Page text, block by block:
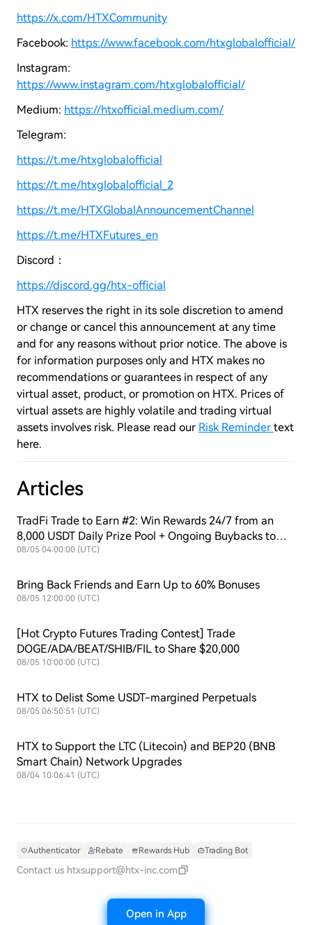
https://x.com/HTXCommunity
Facebook: https://www.facebook.com/htxglobalofficial/
Instagram:
https://www.instagram.com/htxglobalofficial/
Medium: https://htxofficial.medium.com/
Telegram:
https://t.me/htxglobalofficial
https://t.me/htxglobalofficial_2
https://t.me/HTXGlobalAnnouncementChannel
https://t.me/HTXFutures_en
Discord：
https://discord.gg/htx-official
HTX reserves the right in its sole discretion to amend
or change or cancel this announcement at any time
and for any reasons without prior notice. The above is
for information purposes only and HTX makes no
recommendations or guarantees in respect of any
virtual asset, product, or promotion on HTX. Prices of
virtual assets are highly volatile and trading virtual
assets involves risk. Please read our Risk Reminder text
here.
Articles
TradFi Trade to Earn #2: Win Rewards 24/7 from an
8,000 USDT Daily Prize Pool + Ongoing Buybacks to
Support $HTX Value!
08/05 04:00:00 (UTC)
Bring Back Friends and Earn Up to 60% Bonuses
08/05 12:00:00 (UTC)
[Hot Crypto Futures Trading Contest] Trade
DOGE/ADA/BEAT/SHIB/FIL to Share $20,000
08/05 10:00:00 (UTC)
HTX to Delist Some USDT-margined Perpetuals
08/05 06:50:51 (UTC)
HTX to Support the LTC (Litecoin) and BEP20 (BNB
Smart Chain) Network Upgrades
08/04 10:06:41 (UTC)
Authenticator Rebate Rewards Hub Trading Bot
Contact us htxsupport@htx-inc.com
Open in App